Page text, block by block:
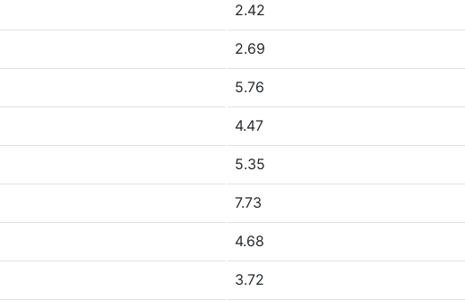
2.42
2.69
5.76
4.47
5.35
7.73
4.68
3.72